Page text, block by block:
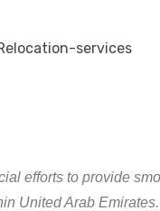
efforts to provide
United Arab